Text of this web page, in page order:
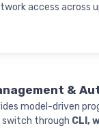
access across
&
model-driven
switch through CLI,